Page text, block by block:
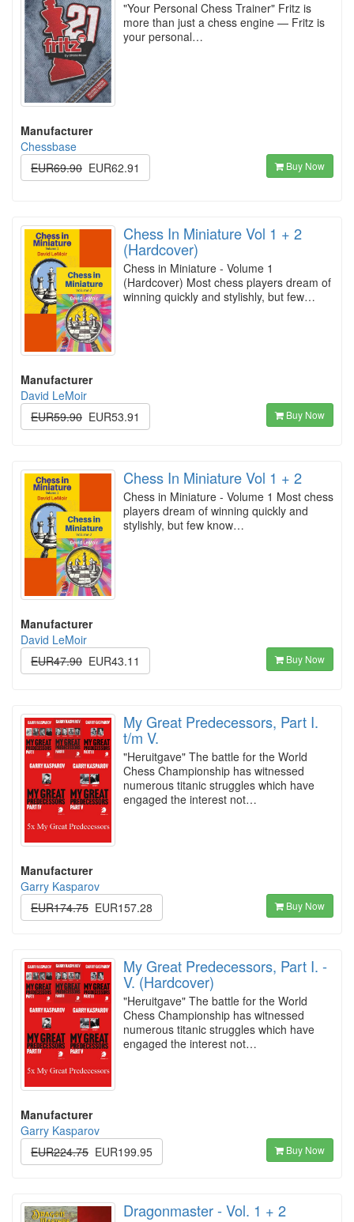
"Your Personal Chess Trainer" Fritz is
more than just a chess engine — Fritz is
your personal…
Manufacturer
Chessbase
EUR69.90 EUR62.91 Buy Now
Chess In Miniature Vol 1 + 2
(Hardcover)
Chess in Miniature - Volume 1
(Hardcover) Most chess players dream of
winning quickly and stylishly, but few…
Manufacturer
David LeMoir
EUR59.90 EUR53.91 Buy Now
Chess In Miniature Vol 1 + 2
Chess in Miniature - Volume 1 Most chess
players dream of winning quickly and
stylishly, but few know…
Manufacturer
David LeMoir
EUR47.90 EUR43.11 Buy Now
My Great Predecessors, Part I.
t/m V.
"Heruitgave" The battle for the World
Chess Championship has witnessed
numerous titanic struggles which have
engaged the interest not…
Manufacturer
Garry Kasparov
EUR174.75 EUR157.28 Buy Now
My Great Predecessors, Part I. -
V. (Hardcover)
"Heruitgave" The battle for the World
Chess Championship has witnessed
numerous titanic struggles which have
engaged the interest not…
Manufacturer
Garry Kasparov
EUR224.75 EUR199.95 Buy Now
Dragonmaster - Vol. 1 + 2